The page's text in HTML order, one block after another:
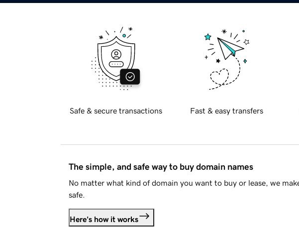
Safe & secure transactions Fast & easy transfers
The simple, and safe way to buy domain names
No matter what kind of domain you want to buy or lease, we
safe.
Here's how it works